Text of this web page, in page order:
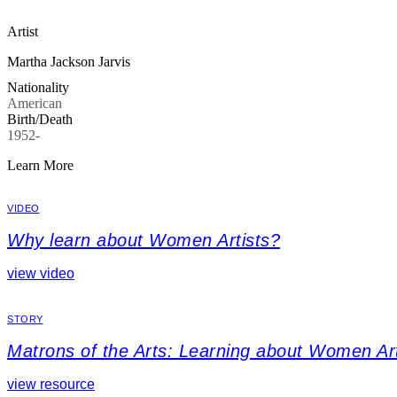
Artist
Martha Jackson Jarvis
Nationality
American
Birth/Death
1952-
Learn More
VIDEO
Why learn about Women Artists?
view video
STORY
Matrons of the Arts: Learning about Women
view resource